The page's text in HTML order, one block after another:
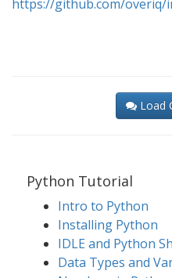
https://github.com/
Load
Python Tutorial
Intro to Python
Installing Python
IDLE and Python
Data Types and